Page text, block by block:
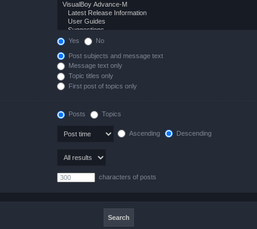
Yes No
Post subjects and message text
Message text only
Topic titles only
First post of topics only
Posts Topics
Ascending Descending
characters of posts